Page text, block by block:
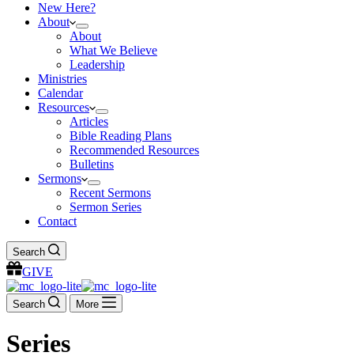
New Here?
About
About
What We Believe
Leadership
Ministries
Calendar
Resources
Articles
Bible Reading Plans
Recommended Resources
Bulletins
Sermons
Recent Sermons
Sermon Series
Contact
Search
GIVE
Search More
Series